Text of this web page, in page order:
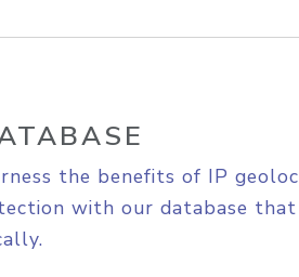
the benefits of IP
with our database